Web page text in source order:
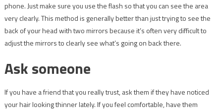
phone. Just make sure you use the flash so that you can see the area
very clearly. This method is generally better than just trying to see the
back of your head with two mirrors because it’s often very difficult to
adjust the mirrors to clearly see what’s going on back there.
Ask someone
If you have a friend that you really trust, ask them if they have noticed
your hair looking thinner lately. If you feel comfortable, have them